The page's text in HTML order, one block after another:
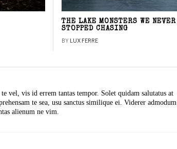
THE LAKE MONSTERS WE NEVER
STOPPED CHASING
BY LUX FERRE
vel, vis id errem tantas tempor. Solet quidam salutatus at
te sea, usu sanctus similique ei. Viderer admodum
alienum ne vim.